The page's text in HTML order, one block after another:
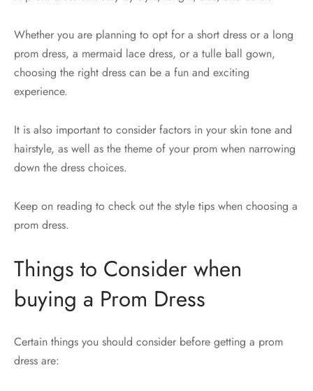
Whether you are planning to opt for a short dress or a long
prom dress, a mermaid lace dress, or a tulle ball gown,
choosing the right dress can be a fun and exciting
experience.
It is also important to consider factors in your skin tone and
hairstyle, as well as the theme of your prom when narrowing
down the dress choices.
Keep on reading to check out the style tips when choosing a
prom dress.
Things to Consider when
buying a Prom Dress
Certain things you should consider before getting a prom
dress are: